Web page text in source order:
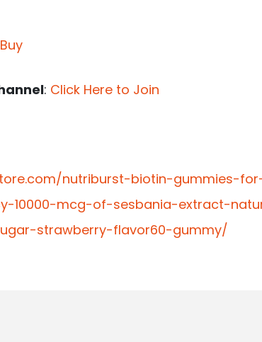
: Click Here to Join
nutriburst-biotin-gummies-
10000-mcg-of-sesbania-extract-
strawberry-flavor60-gummy/